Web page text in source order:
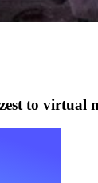
to virtual